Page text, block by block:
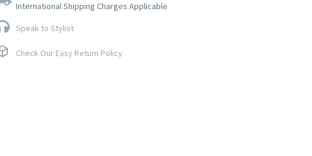
International Shipping Charges Applicable
Speak to Stylist
Check Our Easy Return Policy